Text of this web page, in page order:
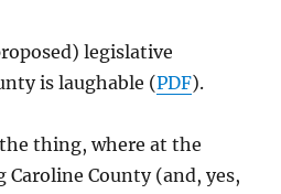
legislative
is laughable (PDF).
thing, where at the
Caroline County (and, yes,